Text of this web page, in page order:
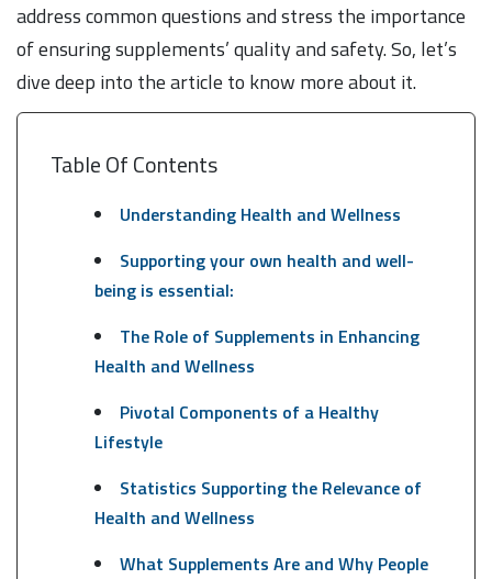
address common questions and stress the importance
of ensuring supplements’ quality and safety. So, let’s
dive deep into the article to know more about it.
Table Of Contents
Understanding Health and Wellness
Supporting your own health and well-
being is essential:
The Role of Supplements in Enhancing
Health and Wellness
Pivotal Components of a Healthy
Lifestyle
Statistics Supporting the Relevance of
Health and Wellness
What Supplements Are and Why People